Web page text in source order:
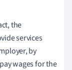
the
services
by
wages for the